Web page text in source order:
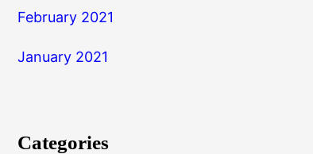
February 2021
January 2021
Categories